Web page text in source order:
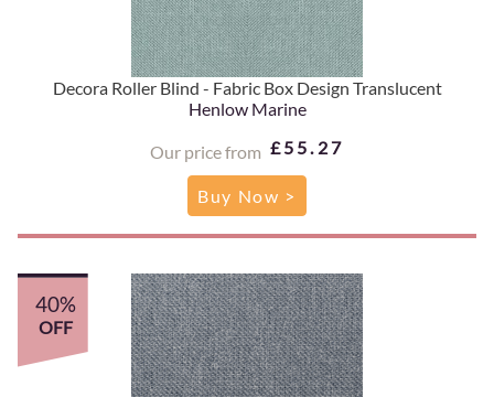
Decora Roller Blind - Fabric Box Design Translucent
Henlow Marine
Our price from £55.27
Buy Now >
40%
OFF